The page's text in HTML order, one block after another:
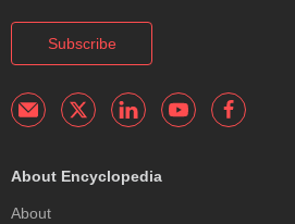
Subscribe
About Encyclopedia
About